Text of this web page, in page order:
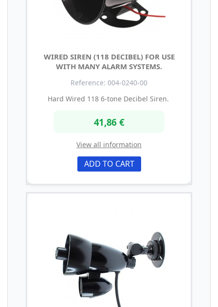
WIRED SIREN (118 DECIBEL) FOR USE
WITH MANY ALARM SYSTEMS.
Reference: 004-0240-00
Hard Wired 118 6-tone Decibel Siren.
41,86 €
View all information
ADD TO CART